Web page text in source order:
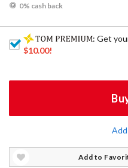
0% cash back
: Get
$10.00!
Add to